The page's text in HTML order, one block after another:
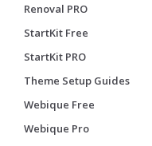
Renoval PRO
StartKit Free
StartKit PRO
Theme Setup Guides
Webique Free
Webique Pro